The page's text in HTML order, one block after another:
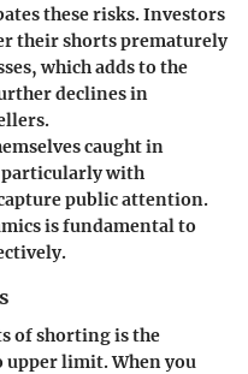
these risks. Investors
their shorts prematurely
which adds to the
declines in
caught in
particularly with
public attention.
is fundamental to
of shorting is the
upper limit. When you